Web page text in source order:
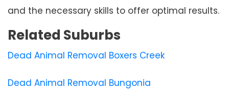
and the necessary skills to offer optimal results.
Related Suburbs
Dead Animal Removal Boxers Creek
Dead Animal Removal Bungonia